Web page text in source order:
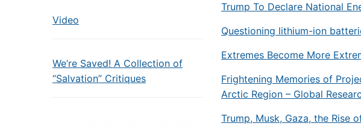
Video
We’re Saved! A Collection of
“Salvation” Critiques
Trump To Declare National
Questioning lithium-ion
Extremes Become More
Frightening Memories of
Arctic Region – Global
Trump, Musk, Gaza, the Rise